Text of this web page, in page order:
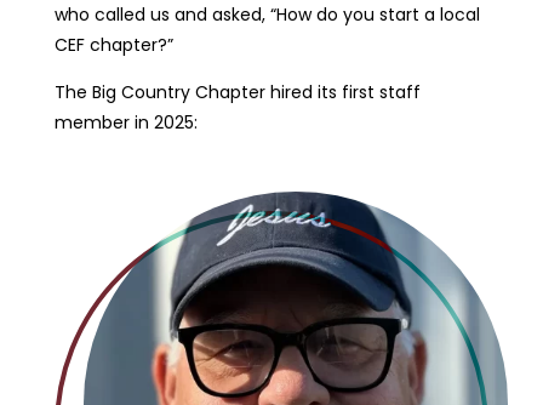
who called us and asked, “How do you start a local
CEF chapter?”
The Big Country Chapter hired its first staff
member in 2025: